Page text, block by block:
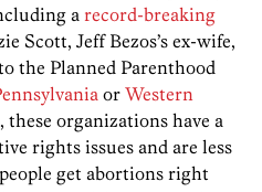
a record-breaking
Scott, Jeff Bezos’s ex-wife,
the Planned Parenthood
or Western
these organizations have a
rights issues and are less
get abortions right